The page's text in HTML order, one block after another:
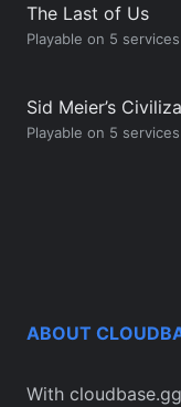
The Last of Us
Playable on 5 services
Sid Meier’s
Playable on 5 services
ABOUT
With